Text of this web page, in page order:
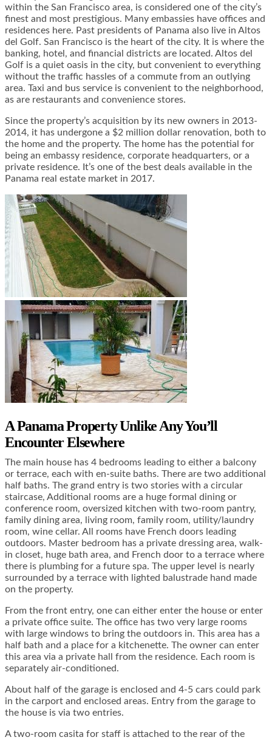
within the San Francisco area, is considered one of the city’s
finest and most prestigious. Many embassies have offices and
residences here. Past presidents of Panama also live in Altos
del Golf. San Francisco is the heart of the city. It is where the
banking, hotel, and financial districts are located. Altos del
Golf is a quiet oasis in the city, but convenient to everything
without the traffic hassles of a commute from an outlying
area. Taxi and bus service is convenient to the neighborhood,
as are restaurants and convenience stores.
Since the property’s acquisition by its new owners in 2013-
2014, it has undergone a $2 million dollar renovation, both to
the home and the property. The home has the potential for
being an embassy residence, corporate headquarters, or a
private residence. It’s one of the best deals available in the
Panama real estate market in 2017.
A Panama Property Unlike Any You’ll
Encounter Elsewhere
The main house has 4 bedrooms leading to either a balcony
or terrace, each with en-suite baths. There are two additional
half baths. The grand entry is two stories with a circular
staircase, Additional rooms are a huge formal dining or
conference room, oversized kitchen with two-room pantry,
family dining area, living room, family room, utility/laundry
room, wine cellar. All rooms have French doors leading
outdoors. Master bedroom has a private dressing area, walk-
in closet, huge bath area, and French door to a terrace where
there is plumbing for a future spa. The upper level is nearly
surrounded by a terrace with lighted balustrade hand made
on the property.
From the front entry, one can either enter the house or enter
a private office suite. The office has two very large rooms
with large windows to bring the outdoors in. This area has a
half bath and a place for a kitchenette. The owner can enter
this area via a private hall from the residence. Each room is
separately air-conditioned.
About half of the garage is enclosed and 4-5 cars could park
in the carport and enclosed areas. Entry from the garage to
the house is via two entries.
A two-room casita for staff is attached to the rear of the